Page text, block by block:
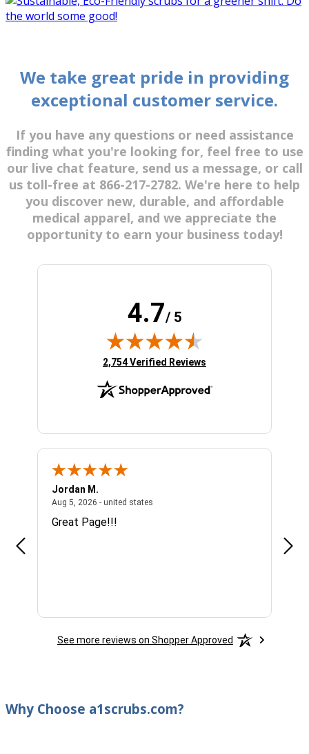
We take great pride in providing
exceptional customer service.
If you have any questions or need assistance
finding what you're looking for, feel free to use
our live chat feature, send us a message, or call
us toll-free at 866-217-2782. We're here to help
you discover new, durable, and affordable
medical apparel, and we appreciate the
opportunity to earn your business today!
4.7/ 5
(opens in new tab)
2,754 Verified Reviews
Jordan M.
Aug 5, 2026 - united states
Great Page!!!
See more reviews on Shopper Approved
Why Choose a1scrubs.com?